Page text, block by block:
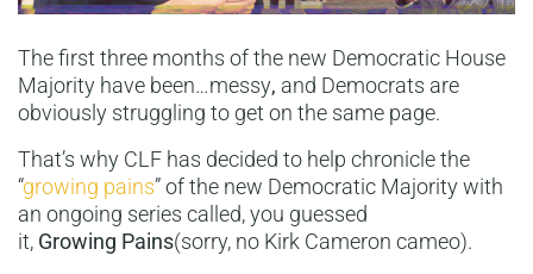
The first three months of the new Democratic House
Majority have been…messy, and Democrats are
obviously struggling to get on the same page.
That’s why CLF has decided to help chronicle the
“growing pains” of the new Democratic Majority with
an ongoing series called, you guessed
it, Growing Pains(sorry, no Kirk Cameron cameo).